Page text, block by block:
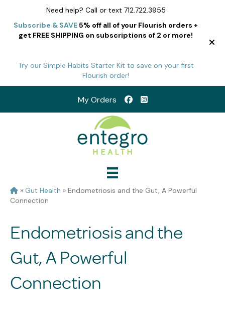
Need help? Call or text 712.722.3955
Subscribe & SAVE5% off all of your Flourish orders +
get FREE SHIPPING on subscriptions of 2 or more!
Try our Simple Habits Starter Kit to save on your first
Flourish order!
My Orders
» Gut Health » Endometriosis and the Gut, A Powerful
Connection
Endometriosis and the
Gut, A Powerful
Connection